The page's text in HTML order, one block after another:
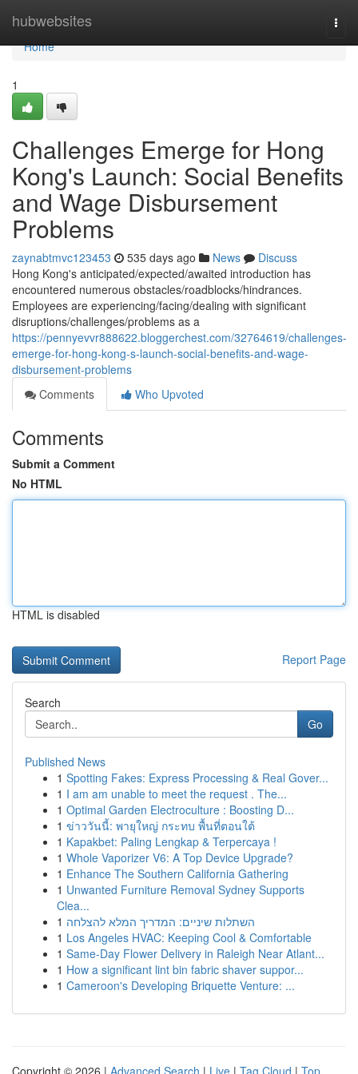
hubwebsites
Home
Home
1
Challenges Emerge for Hong
Kong's Launch: Social Benefits
and Wage Disbursement
Problems
zaynabtmvc123453 535 days ago News
Discuss
Hong Kong's anticipated/expected/awaited introduction has
encountered numerous obstacles/roadblocks/hindrances.
Employees are experiencing/facing/dealing with significant
disruptions/challenges/problems as a
https://pennyevvr888622.bloggerchest.com/32764619/challenges-
emerge-for-hong-kong-s-launch-social-benefits-and-wage-
disbursement-problems
Comments
Who Upvoted
Comments
Submit a Comment
No HTML
HTML is disabled
Report Page
Search
Go
Published News
1 Spotting Fakes: Express Processing & Real Gover...
1 I am am unable to meet the request . The...
1 Optimal Garden Electroculture : Boosting D...
1 ข่าววันนี้: พายุใหญ่ กระทบ พื้นที่ตอนใต้
1 Kapakbet: Paling Lengkap & Terpercaya !
1 Whole Vaporizer V6: A Top Device Upgrade?
1 Enhance The Southern California Gathering
1 Unwanted Furniture Removal Sydney Supports
Clea...
1 השתלות שיניים: המדריך המלא להצלחה
1 Los Angeles HVAC: Keeping Cool & Comfortable
1 Same-Day Flower Delivery in Raleigh Near Atlant...
1 How a significant lint bin fabric shaver suppor...
1 Cameroon's Developing Briquette Venture: ...
Copyright © 2026 | Advanced Search | Live | Tag Cloud | Top